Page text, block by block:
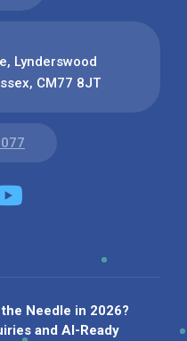
Lynderswood
CM77 8JT
Needle in 2026?
and AI-Ready